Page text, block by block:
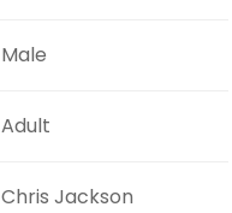
Male
Adult
Chris Jackson